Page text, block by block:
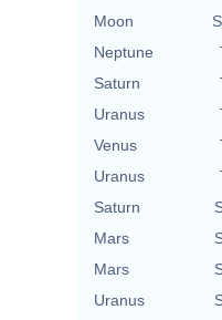
Moon
Neptune
Saturn
Uranus
Venus
Uranus
Saturn
Mars
Mars
Uranus